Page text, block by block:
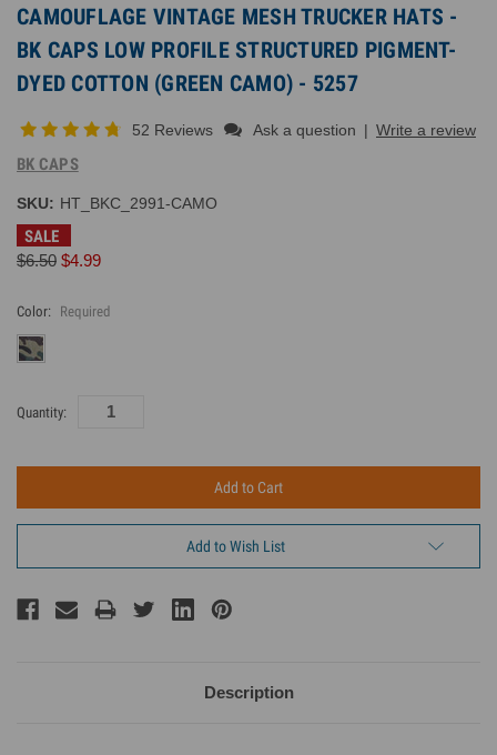
CAMOUFLAGE VINTAGE MESH TRUCKER HATS -
BK CAPS LOW PROFILE STRUCTURED PIGMENT-
DYED COTTON (GREEN CAMO) - 5257
52 Reviews Ask a question | Write a review
BK CAPS
SKU: HT_BKC_2991-CAMO
SALE
$6.50 $4.99
Color: Required
Current
Quantity:
Add to Wish List
Description